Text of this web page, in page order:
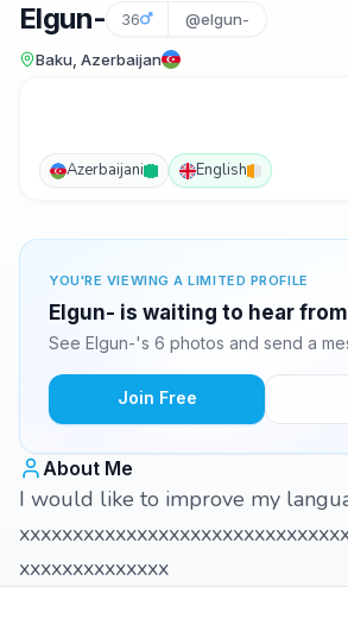
Elgun- 36 @elgun-
Baku, Azerbaijan
Azerbaijani English
YOU'RE VIEWING A LIMITED PROFILE
Elgun- is waiting to hear
See Elgun-'s 6 photos and send a
Join Free
About Me
I would like to improve my
xxxxxxxxxxxxxx